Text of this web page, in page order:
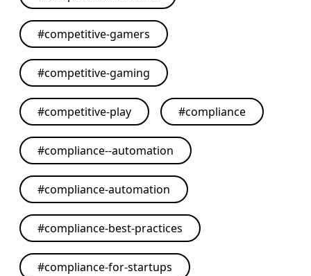
#competitive-gamers
#competitive-gaming
#competitive-play #compliance
#compliance--automation
#compliance-automation
#compliance-best-practices
#compliance-for-startups